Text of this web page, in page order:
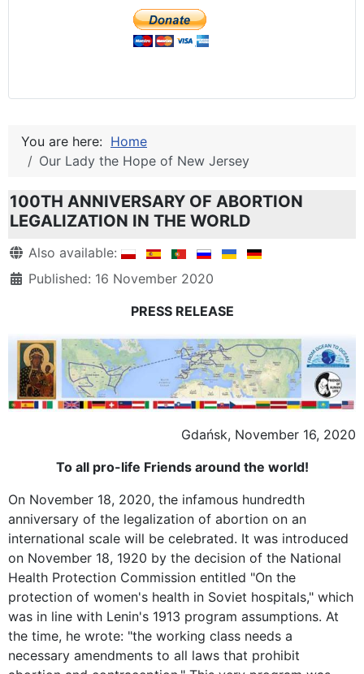
You are here: Home
Our Lady the Hope of New Jersey
100TH ANNIVERSARY OF ABORTION
LEGALIZATION IN THE WORLD
DetailsAlso available:
Published: 16 November 2020
PRESS RELEASE
Gdańsk, November 16, 2020
To all pro-life Friends around the world!
On November 18, 2020, the infamous hundredth
anniversary of the legalization of abortion on an
international scale will be celebrated. It was introduced
on November 18, 1920 by the decision of the National
Health Protection Commission entitled "On the
protection of women's health in Soviet hospitals," which
was in line with Lenin's 1913 program assumptions. At
the time, he wrote: "the working class needs a
necessary amendments to all laws that prohibit